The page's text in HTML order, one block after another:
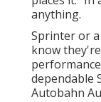
anything.
Sprinter or a
know
dependable
Autobahn